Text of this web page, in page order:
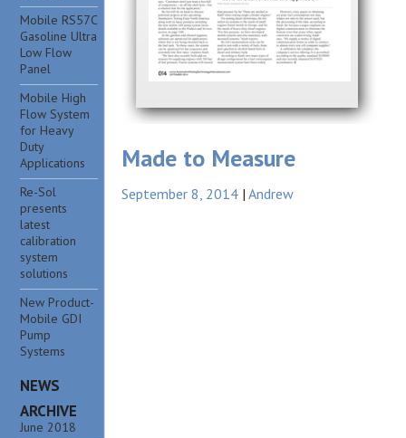
Made to Measure
September 8, 2014 Andrew
Mobile RS57C
Gasoline Ultra
Low Flow
Panel
Mobile High
Flow System
for Heavy
Duty
Applications
Re-Sol
presents
latest
calibration
system
solutions
New Product-
Mobile GDI
Pump
Systems
NEWS
ARCHIVE
June 2018